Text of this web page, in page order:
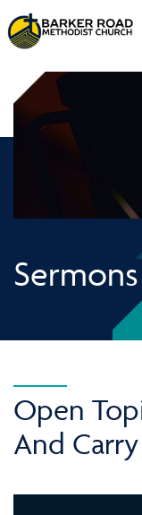
Sermons
Open
And